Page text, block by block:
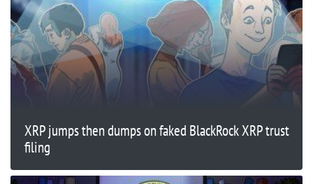
XRP jumps then dumps on faked BlackRock XRP trust
filing